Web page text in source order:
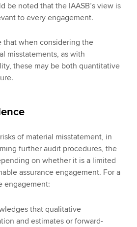
be noted that the IAASB’s view is
to every engagement.
that when considering the
misstatements, as with
these may be both quantitative
of material misstatement, in
further audit procedures, the
on whether it is a limited
assurance engagement. For a
engagement:
that qualitative
and estimates or forward-